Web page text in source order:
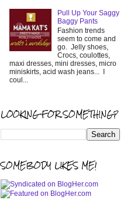
Pull Up Your Saggy
Baggy Pants
Fashion trends
seem to come and
go. Jelly shoes,
Crocs, coulottes,
maxi dresses, mini dresses, micro
miniskirts, acid wash jeans... I
coul...
LOOKING FOR SOMETHING?
SOMEBODY LIKES ME!